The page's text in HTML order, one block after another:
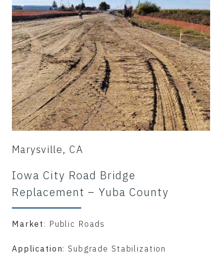
Marysville, CA
Iowa City Road Bridge
Replacement – Yuba County
Market : Public Roads
Application: Subgrade Stabilization